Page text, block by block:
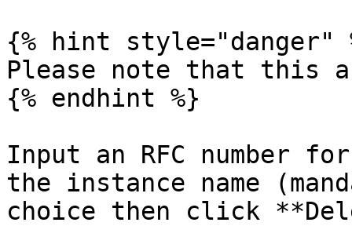
{% hint style="danger"
Please note that this
{% endhint %}
Input an RFC number
the instance name
choice then click